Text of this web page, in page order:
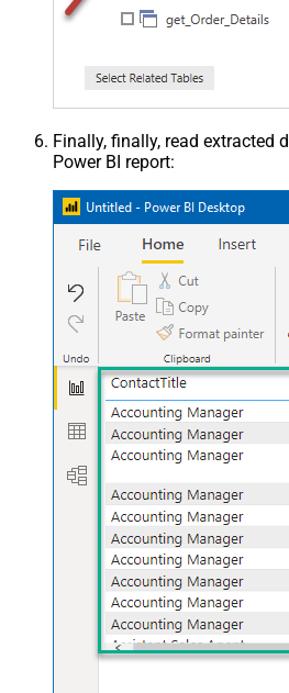
Finally, finally, read extracted
Power BI report: